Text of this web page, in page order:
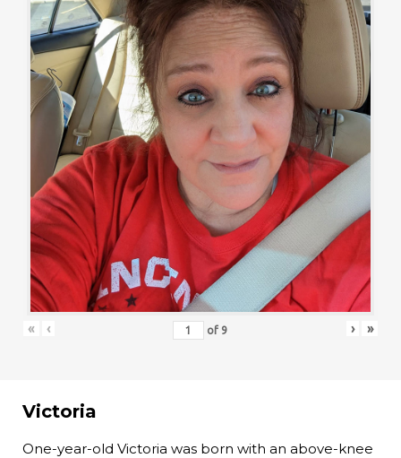
« ‹ of 9 › »
Victoria
One-year-old Victoria was born with an above-knee